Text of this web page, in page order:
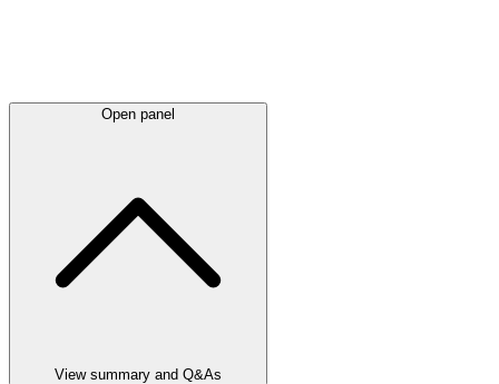
Open panel
View summary and Q&As